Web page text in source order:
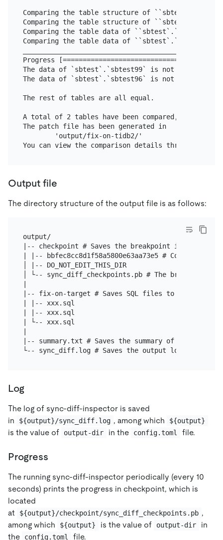
Comparing the table structure of
Comparing the table structure of
Comparing the table data of
Comparing the table data of
Progress
The data of `sbtest`.`sbtest99` is not equal
The data of `sbtest`.`sbtest96` is not equal
The rest of tables are all equal.
A total of 2 tables have been compared, 0
The patch file has been generated in
        'output/fix-on-tidb2/'
Output file
The directory structure of the output file is as follows:
output/
|-- checkpoint # Saves the breakpoint information
| |-- bbfec8cc8d1f58a5800e63aa73e5 # Config
│ |-- DO_NOT_EDIT_THIS_DIR
│ └-- sync_diff_checkpoints.pb # The breakpoint
|-- fix-on-target # Saves SQL files to fix data
| |-- xxx.sql
| |-- xxx.sql
| └-- xxx.sql
|-- summary.txt # Saves the summary of the check
Log
The log of sync-diff-inspector is saved
in
${output}/sync_diff.log , among which ${output}
is the value of output-dir in the config.toml file.
Progress
The running sync-diff-inspector periodically (every 10
seconds) prints the progress in checkpoint, which is
located
at
${output}/checkpoint/sync_diff_checkpoints.pb ,
among which
${output} is the value of output-dir
in
the
config.toml file.